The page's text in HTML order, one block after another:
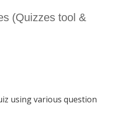
(Quizzes tool &
using various question